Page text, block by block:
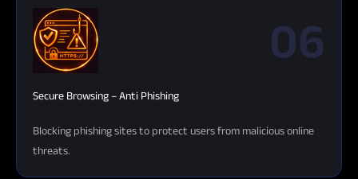
06
Secure Browsing – Anti Phishing
Blocking phishing sites to protect users from malicious online
threats.